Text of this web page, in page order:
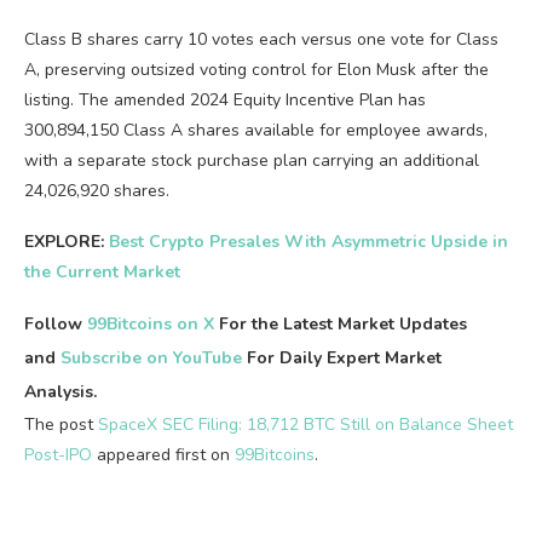
Class B shares carry 10 votes each versus one vote for Class
A, preserving outsized voting control for Elon Musk after the
listing. The amended 2024 Equity Incentive Plan has
300,894,150 Class A shares available for employee awards,
with a separate stock purchase plan carrying an additional
24,026,920 shares.
EXPLORE: Best Crypto Presales With Asymmetric Upside in
the Current Market
Follow 99Bitcoins on X For the Latest Market Updates
and Subscribe on YouTube For Daily Expert Market
Analysis.
The postSpaceX SEC Filing: 18,712 BTC Still on Balance Sheet
Post-IPO appeared first on 99Bitcoins.